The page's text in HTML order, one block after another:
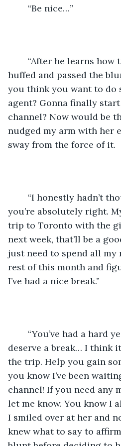
	“Be nice…”
huffed and passed the
you think you want to do
agent? Gonna finally
channel? Now would be
nudged my arm with her
sway from the force of it.
you’re absolutely right.
trip to Toronto with the
next week, that’ll be a
just need to spend all my
rest of this month and
I’ve had a nice break.”
deserve a break… I think
the trip. Help you gain
you know I’ve been
channel! If you need any
let me know. You know I
I smiled over at her and
knew what to say to